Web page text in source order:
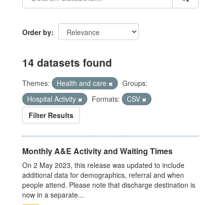
Order by
14 datasets found
Themes: Health and care
Groups:
Hospital Activity
Formats:
CSV
Filter Results
Monthly A&E Activity and Waiting Times
On 2 May 2023, this release was updated to include
additional data for demographics, referral and when
people attend. Please note that discharge destination is
now in a separate...